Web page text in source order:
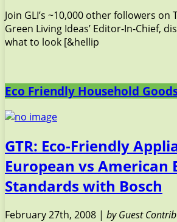
Join GLI’s ~10,000 other followers on
Green Living Ideas’ Editor-In-Chief,
what to look [&hellip
Eco Friendly Household
GTR: Eco-Friendly
European vs American
Standards with Bosch
February 27th, 2008 | by Guest